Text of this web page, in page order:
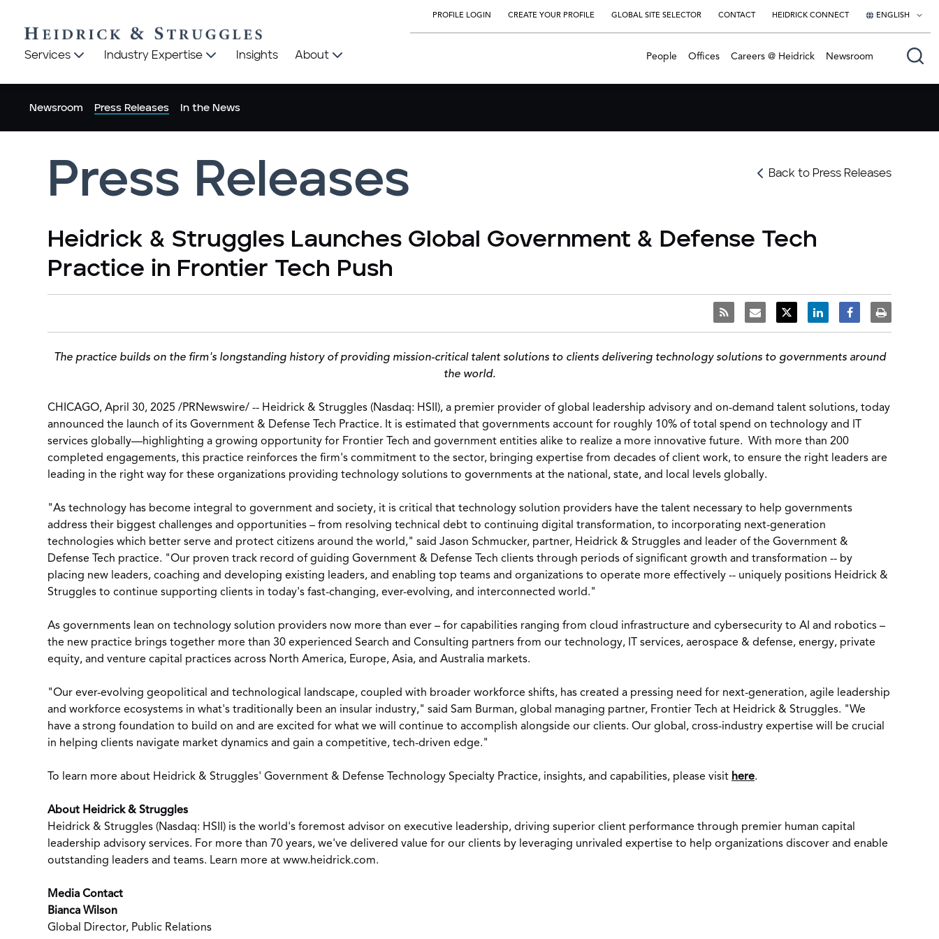
PROFILE LOGIN CREATE YOUR PROFILE GLOBAL SITE SELECTOR CONTACT HEIDRICK CONNECT ENGLISH
English
Heidrick
Heidrick
Services Industry Expertise Insights About People Offices Careers @ Heidrick Newsroom
Newsroom Press Releases In the News
Back to Press Releases
Press Releases
Heidrick & Struggles Launches Global Government & Defense Tech
Practice in Frontier Tech Push
The practice builds on the firm's longstanding history of providing mission-critical talent solutions to clients delivering technology solutions to governments around
the world.
CHICAGO, April 30, 2025 /PRNewswire/ -- Heidrick & Struggles (Nasdaq: HSII), a premier provider of global leadership advisory and on-demand talent solutions, today
announced the launch of its Government & Defense Tech Practice. It is estimated that governments account for roughly 10% of total spend on technology and IT
services globally—highlighting a growing opportunity for Frontier Tech and government entities alike to realize a more innovative future. With more than 200
completed engagements, this practice reinforces the firm's commitment to the sector, bringing expertise from decades of client work, to ensure the right leaders are
leading in the right way for these organizations providing technology solutions to governments at the national, state, and local levels globally.
"As technology has become integral to government and society, it is critical that technology solution providers have the talent necessary to help governments
address their biggest challenges and opportunities – from resolving technical debt to continuing digital transformation, to incorporating next-generation
technologies which better serve and protect citizens around the world," said Jason Schmucker, partner, Heidrick & Struggles and leader of the Government &
Defense Tech practice. "Our proven track record of guiding Government & Defense Tech clients through periods of significant growth and transformation -- by
placing new leaders, coaching and developing existing leaders, and enabling top teams and organizations to operate more effectively -- uniquely positions Heidrick &
Struggles to continue supporting clients in today's fast-changing, ever-evolving, and interconnected world."
As governments lean on technology solution providers now more than ever – for capabilities ranging from cloud infrastructure and cybersecurity to AI and robotics –
the new practice brings together more than 30 experienced Search and Consulting partners from our technology, IT services, aerospace & defense, energy, private
equity, and venture capital practices across North America, Europe, Asia, and Australia markets.
"Our ever-evolving geopolitical and technological landscape, coupled with broader workforce shifts, has created a pressing need for next-generation, agile leadership
and workforce ecosystems in what's traditionally been an insular industry," said Sam Burman, global managing partner, Frontier Tech at Heidrick & Struggles. "We
have a strong foundation to build on and are excited for what we will continue to accomplish alongside our clients. Our global, cross-industry expertise will be crucial
in helping clients navigate market dynamics and gain a competitive, tech-driven edge."
To learn more about Heidrick & Struggles' Government & Defense Technology Specialty Practice, insights, and capabilities, please visit here.
About Heidrick & Struggles
Heidrick & Struggles (Nasdaq: HSII) is the world's foremost advisor on executive leadership, driving superior client performance through premier human capital
leadership advisory services. For more than 70 years, we've delivered value for our clients by leveraging unrivaled expertise to help organizations discover and enable
outstanding leaders and teams. Learn more at www.heidrick.com.
Media Contact
Bianca Wilson
Global Director, Public Relations